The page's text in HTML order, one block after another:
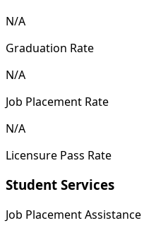
N/A
Graduation Rate
N/A
Job Placement Rate
N/A
Licensure Pass Rate
Student Services
Job Placement Assistance